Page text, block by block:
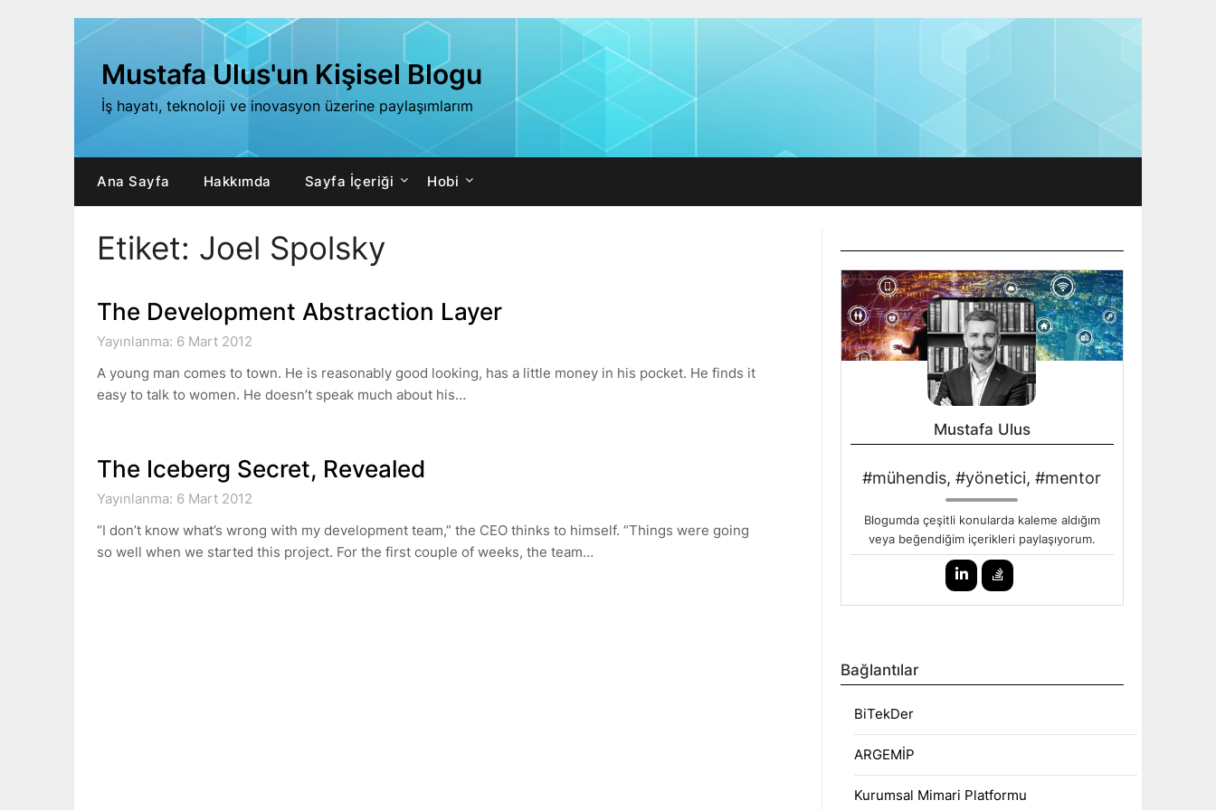
Mustafa Ulus'un Kişisel Blogu
İş hayatı, teknoloji ve inovasyon üzerine paylaşımlarım
Ana Sayfa Hakkımda Sayfa İçeriği Hobi
Etiket: Joel Spolsky
The Development Abstraction Layer
Yayınlanma: 6 Mart 2012
A young man comes to town. He is reasonably good looking, has a little money in his pocket. He finds it
easy to talk to women. He doesn’t speak much about his…
The Iceberg Secret, Revealed
Yayınlanma: 6 Mart 2012
“I don’t know what’s wrong with my development team,” the CEO thinks to himself. “Things were going
so well when we started this project. For the first couple of weeks, the team…
Mustafa Ulus
#mühendis, #yönetici, #mentor
Blogumda çeşitli konularda kaleme aldığım
veya beğendiğim içerikleri paylaşıyorum.
Bağlantılar
BiTekDer
ARGEMİP
Kurumsal Mimari Platformu